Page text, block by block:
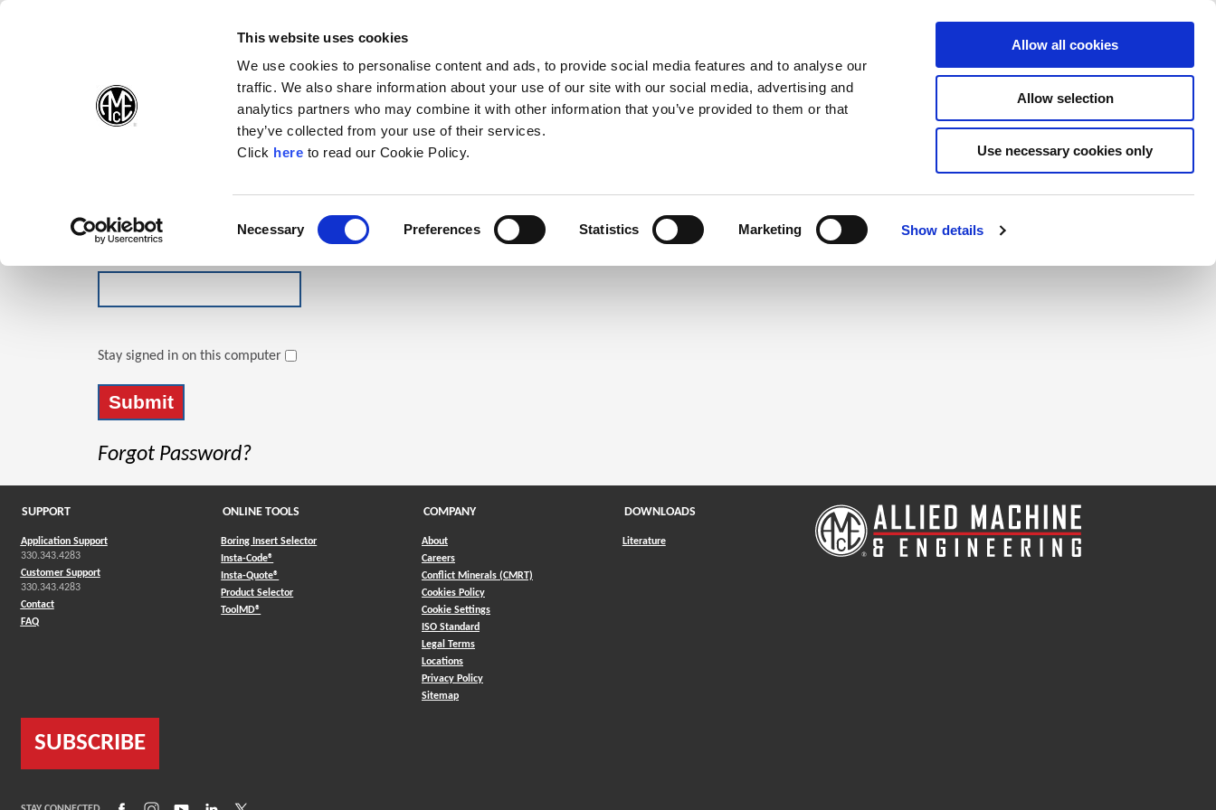
(Opens in a new window)
This website uses cookies
We use cookies to personalise content and ads, to provide social media features and to analyse our
traffic. We also share information about your use of our site with our social media, advertising and
analytics partners who may combine it with other information that you’ve provided to them or that
they’ve collected from your use of their services.
Click here(Opens in a new window)
to read our Cookie Policy.
Necessary Preferences Statistics Marketing Show details
Allow all cookies
Allow selection
Use necessary cookies only
Products Company Contact Online Tools Support
Stay signed in on this computer
Forgot Password?
Click the register button below to create a login.
Register
SUPPORT
Application Support
330.343.4283
Customer Support
330.343.4283
Contact
FAQ
ONLINE TOOLS
Boring Insert Selector
Insta-Code®
Insta-Quote®
Product Selector(Opens in a new window)
ToolMD®
COMPANY
About
Careers
Conflict Minerals (CMRT)
Cookies Policy
Cookie Settings
ISO Standard
Legal Terms
Locations
Privacy Policy
Sitemap
DOWNLOADS
Literature
SUBSCRIBE
(Opens in a new window)
(Opens in a new window)
(Opens in a new window)
(Opens in a new window)